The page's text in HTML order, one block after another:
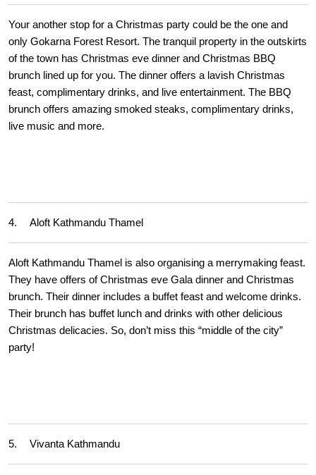
Your another stop for a Christmas party could be the one and
only Gokarna Forest Resort. The tranquil property in the outskirts
of the town has Christmas eve dinner and Christmas BBQ
brunch lined up for you. The dinner offers a lavish Christmas
feast, complimentary drinks, and live entertainment. The BBQ
brunch offers amazing smoked steaks, complimentary drinks,
live music and more.
4. Aloft Kathmandu Thamel
Aloft Kathmandu Thamel is also organising a merrymaking feast.
They have offers of Christmas eve Gala dinner and Christmas
brunch. Their dinner includes a buffet feast and welcome drinks.
Their brunch has buffet lunch and drinks with other delicious
Christmas delicacies. So, don’t miss this “middle of the city”
party!
5. Vivanta Kathmandu